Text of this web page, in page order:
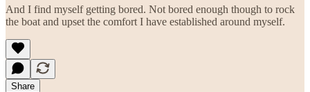
And I find myself getting bored. Not bored enough though to rock
the boat and upset the comfort I have established around myself.
Share